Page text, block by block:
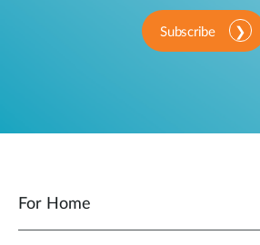
Subscribe
For Home